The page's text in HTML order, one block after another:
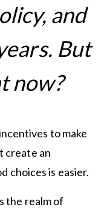
and
But
now?
to make
create an
choices is easier.
the realm of